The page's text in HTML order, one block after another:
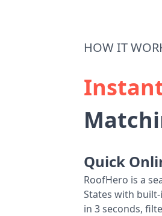
HOW IT
Quick
RoofHero is a
States with
in 3 seconds,